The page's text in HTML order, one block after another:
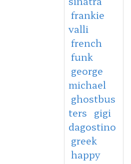
frankie
valli
french
funk
george
michael
ghostbus
ters gigi
dagostino
greek
happy